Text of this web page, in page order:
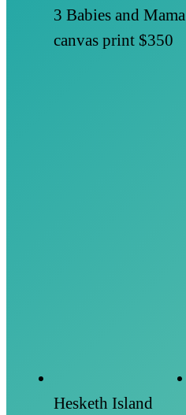
3 Babies and Mama
canvas print $350
Hesketh Island